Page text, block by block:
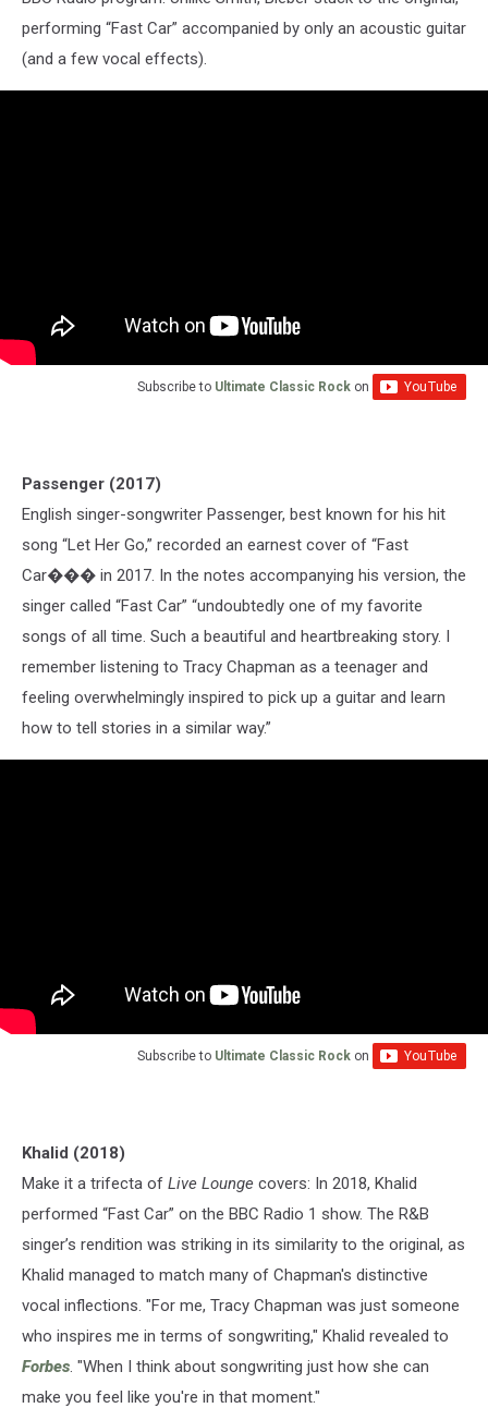
performing “Fast Car” accompanied by only an acoustic guitar
(and a few vocal effects).
Subscribe to Ultimate Classic Rock on
Passenger (2017)
English singer-songwriter Passenger, best known for his hit
song “Let Her Go,” recorded an earnest cover of “Fast
Car��� in 2017. In the notes accompanying his version, the
singer called “Fast Car” “undoubtedly one of my favorite
songs of all time. Such a beautiful and heartbreaking story. I
remember listening to Tracy Chapman as a teenager and
feeling overwhelmingly inspired to pick up a guitar and learn
how to tell stories in a similar way.”
Subscribe to Ultimate Classic Rock on
Khalid (2018)
Make it a trifecta of Live Lounge covers: In 2018, Khalid
performed “Fast Car” on the BBC Radio 1 show. The R&B
singer’s rendition was striking in its similarity to the original, as
Khalid managed to match many of Chapman's distinctive
vocal inflections. "For me, Tracy Chapman was just someone
who inspires me in terms of songwriting," Khalid revealed to
Forbes. "When I think about songwriting just how she can
make you feel like you're in that moment."